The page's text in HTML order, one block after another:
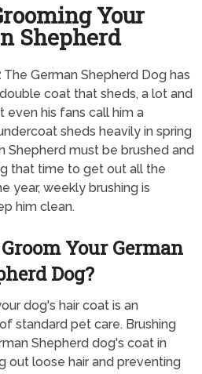
Your
Shepherd
The German Shepherd Dog has
coat that sheds, a lot and
even his fans call him a
sheds heavily in spring
Shepherd must be brushed and
that time to get out all the
year, weekly brushing is
him clean.
Your German
Dog?
dog's hair coat is an
standard pet care. Brushing
Shepherd dog's coat in
out loose hair and preventing